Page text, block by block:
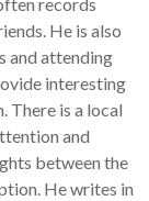
He is also
and attending
interesting
There is a local
and
between the
He writes in